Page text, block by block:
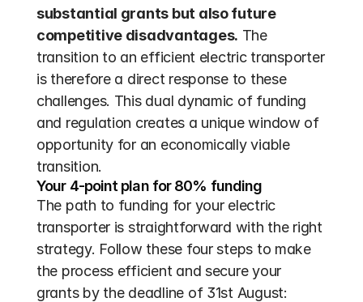
substantial grants but also future
competitive disadvantages. The
transition to an efficient electric transporter
is therefore a direct response to these
challenges. This dual dynamic of funding
and regulation creates a unique window of
opportunity for an economically viable
transition.
Your 4-point plan for 80% funding
The path to funding for your electric
transporter is straightforward with the right
strategy. Follow these four steps to make
the process efficient and secure your
grants by the deadline of 31st August: